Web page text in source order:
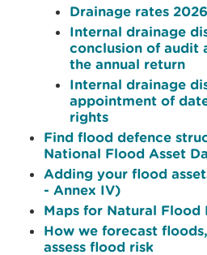
Drainage rates
Internal drainage
conclusion of audit
the annual return
Internal drainage
appointment of
rights
Find flood defence
National Flood Asset
Adding your flood
- Annex IV)
Maps for Natural Flood
How we forecast
assess flood risk